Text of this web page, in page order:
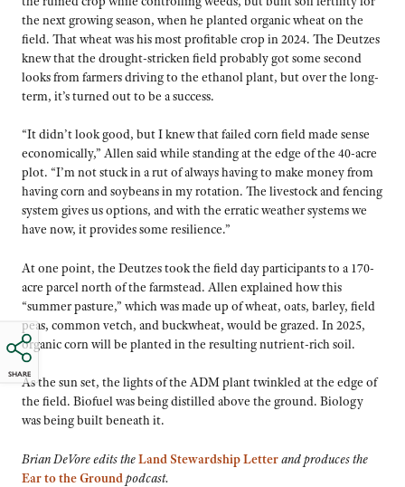
SHARE
the next growing season, when he planted organic wheat on the
field. That wheat was his most profitable crop in 2024. The Deutzes
knew that the drought-stricken field probably got some second
looks from farmers driving to the ethanol plant, but over the long-
term, it’s turned out to be a success.
“It didn’t look good, but I knew that failed corn field made sense
economically,” Allen said while standing at the edge of the 40-acre
plot. “I’m not stuck in a rut of always having to make money from
having corn and soybeans in my rotation. The livestock and fencing
system gives us options, and with the erratic weather systems we
have now, it provides some resilience.”
At one point, the Deutzes took the field day participants to a 170-
acre parcel north of the farmstead. Allen explained how this
“summer pasture,” which was made up of wheat, oats, barley, field
peas, common vetch, and buckwheat, would be grazed. In 2025,
organic corn will be planted in the resulting nutrient-rich soil.
As the sun set, the lights of the ADM plant twinkled at the edge of
the field. Biofuel was being distilled above the ground. Biology
was being built beneath it.
Brian DeVore editstheLand Stewardship Letterand produces the
Ear to the Groundpodcast.